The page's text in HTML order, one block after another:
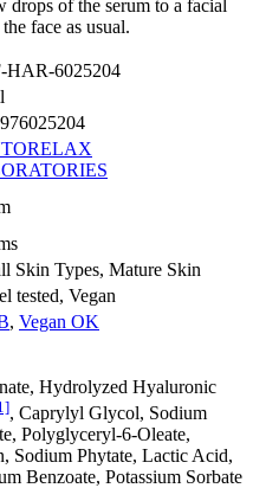
drops of the serum to a facial
face as usual.
HAR-6025204
Skin Types, Mature Skin
tested, Vegan
, Vegan OK
Hydrolyzed Hyaluronic
, Caprylyl Glycol, Sodium
Polyglyceryl-6-Oleate,
Sodium Phytate, Lactic Acid,
Benzoate, Potassium Sorbate